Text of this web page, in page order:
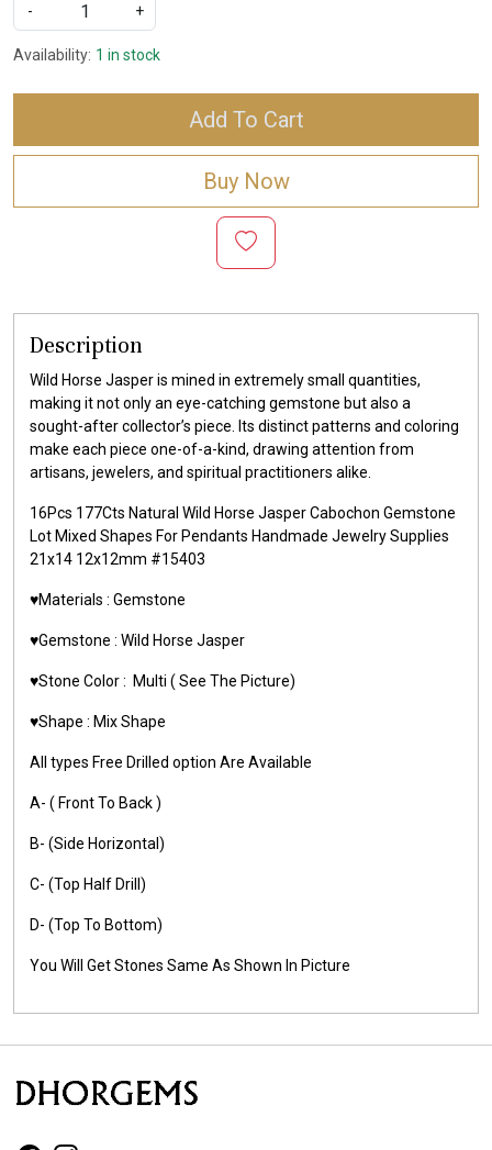
-
+
Availability: 1 in stock
Add To Cart
Buy Now
Description
Wild Horse Jasper is mined in extremely small quantities,
making it not only an eye-catching gemstone but also a
sought-after collector’s piece. Its distinct patterns and coloring
make each piece one-of-a-kind, drawing attention from
artisans, jewelers, and spiritual practitioners alike.
16Pcs 177Cts Natural Wild Horse Jasper Cabochon Gemstone
Lot Mixed Shapes For Pendants Handmade Jewelry Supplies
21x14 12x12mm #15403
♥️Materials : Gemstone
♥️Gemstone : Wild Horse Jasper
♥️Stone Color : Multi ( See The Picture)
♥️Shape : Mix Shape
All types Free Drilled option Are Available
A- ( Front To Back )
B- (Side Horizontal)
C- (Top Half Drill)
D- (Top To Bottom)
You Will Get Stones Same As Shown In Picture